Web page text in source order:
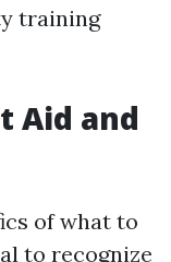
training
Aid and
of what to
to recognize